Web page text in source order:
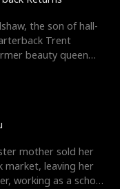
the son of hall-
Trent
beauty queen
mother sold her
market, leaving her
working as a school